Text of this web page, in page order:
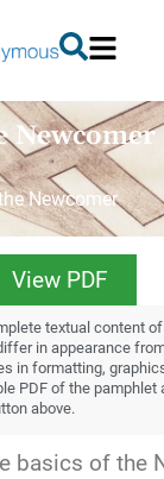
Newcomer
Newcomer
View PDF
textual content
in appearance
in formatting,
PDF of the pamphlet
above.
basics of the